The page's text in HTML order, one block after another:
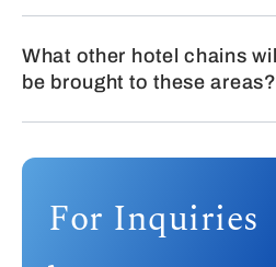
What other hotel chains will
be brought to these areas?
For Inquiries